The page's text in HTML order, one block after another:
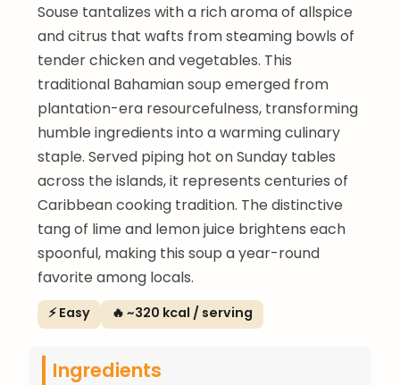
Souse tantalizes with a rich aroma of allspice
and citrus that wafts from steaming bowls of
tender chicken and vegetables. This
traditional Bahamian soup emerged from
plantation-era resourcefulness, transforming
humble ingredients into a warming culinary
staple. Served piping hot on Sunday tables
across the islands, it represents centuries of
Caribbean cooking tradition. The distinctive
tang of lime and lemon juice brightens each
spoonful, making this soup a year-round
favorite among locals.
⚡ Easy 🔥 ~320 kcal / serving
Ingredients